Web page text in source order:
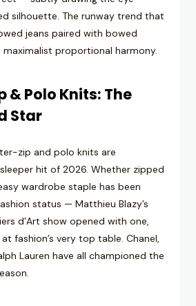
silhouette. The runway trend that
jeans paired with bowed
maximalist proportional harmony.
& Polo Knits: The
Star
zip and polo knits are
hit of 2026. Whether zipped
wardrobe staple has been
status — Matthieu Blazy’s
d’Art show opened with one,
fashion’s very top table. Chanel,
Lauren have all championed the